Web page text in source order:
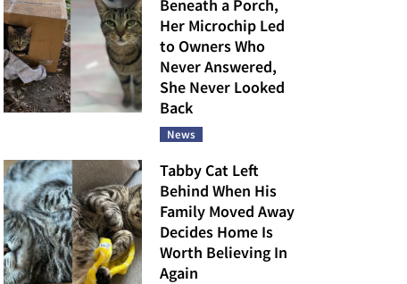
Beneath a Porch,
Her Microchip Led
to Owners Who
Never Answered,
She Never Looked
Back
News
Tabby Cat Left
Behind When His
Family Moved Away
Decides Home Is
Worth Believing In
Again